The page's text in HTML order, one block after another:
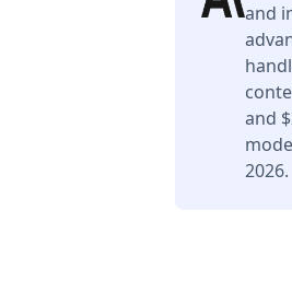
and
and
2026.